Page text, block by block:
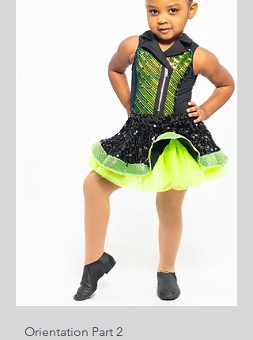
Orientation Part 2